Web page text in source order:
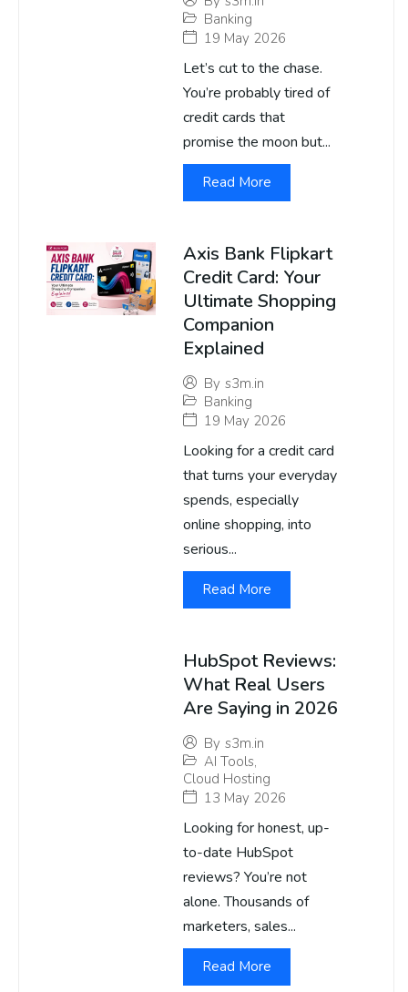
Banking
19 May 2026
Let’s cut to the chase.
You’re probably tired of
credit cards that
promise the moon but...
Read More
Axis Bank Flipkart
Credit Card: Your
Ultimate Shopping
Companion
Explained
By s3m.in
Banking
19 May 2026
Looking for a credit card
that turns your everyday
spends, especially
online shopping, into
serious...
Read More
HubSpot Reviews:
What Real Users
Are Saying in 2026
By s3m.in
AI Tools,
Cloud Hosting
13 May 2026
Looking for honest, up-
to-date HubSpot
reviews? You’re not
alone. Thousands of
marketers, sales...
Read More